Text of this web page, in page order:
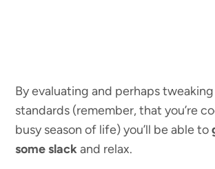
By evaluating and perhaps
standards (remember, that you’re
busy season of life) you’ll be able to
some slackand relax.